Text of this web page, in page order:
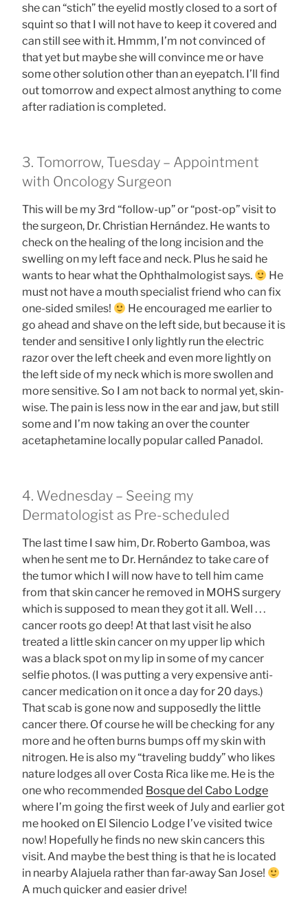
she can “stich” the eyelid mostly closed to a sort of
squint so that I will not have to keep it covered and
can still see with it. Hmmm, I’m not convinced of
that yet but maybe she will convince me or have
some other solution other than an eyepatch. I’ll find
out tomorrow and expect almost anything to come
after radiation is completed.
3. Tomorrow, Tuesday – Appointment
with Oncology Surgeon
This will be my 3rd “follow-up” or “post-op” visit to
the surgeon, Dr. Christian Hernández. He wants to
check on the healing of the long incision and the
swelling on my left face and neck. Plus he said he
wants to hear what the Ophthalmologist says.
He
must not have a mouth specialist friend who can fix
one-sided smiles!
He encouraged me earlier to
go ahead and shave on the left side, but because it is
tender and sensitive I only lightly run the electric
razor over the left cheek and even more lightly on
the left side of my neck which is more swollen and
more sensitive. So I am not back to normal yet, skin-
wise. The pain is less now in the ear and jaw, but still
some and I’m now taking an over the counter
acetaphetamine locally popular called Panadol.
4. Wednesday – Seeing my
Dermatologist as Pre-scheduled
The last time I saw him, Dr. Roberto Gamboa, was
when he sent me to Dr. Hernández to take care of
the tumor which I will now have to tell him came
from that skin cancer he removed in MOHS surgery
which is supposed to mean they got it all. Well . . .
cancer roots go deep! At that last visit he also
treated a little skin cancer on my upper lip which
was a black spot on my lip in some of my cancer
selfie photos. (I was putting a very expensive anti-
cancer medication on it once a day for 20 days.)
That scab is gone now and supposedly the little
cancer there. Of course he will be checking for any
more and he often burns bumps off my skin with
nitrogen. He is also my “traveling buddy” who likes
nature lodges all over Costa Rica like me. He is the
one who recommended Bosque del Cabo Lodge
where I’m going the first week of July and earlier got
me hooked on El Silencio Lodge I’ve visited twice
now! Hopefully he finds no new skin cancers this
visit. And maybe the best thing is that he is located
in nearby Alajuela rather than far-away San Jose!
A much quicker and easier drive!